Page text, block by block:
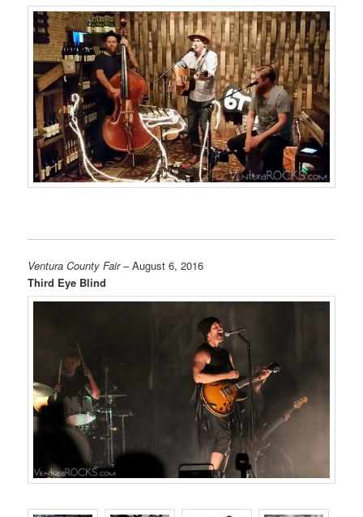
Ventura County Fair– August 6, 2016
Third Eye Blind